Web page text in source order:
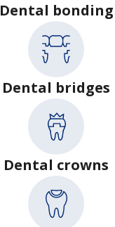
Dental bonding
Dental bridges
Dental crowns